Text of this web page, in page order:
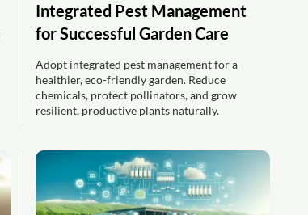
Integrated Pest Management
for Successful Garden Care
Adopt integrated pest management for a
healthier, eco-friendly garden. Reduce
chemicals, protect pollinators, and grow
resilient, productive plants naturally.